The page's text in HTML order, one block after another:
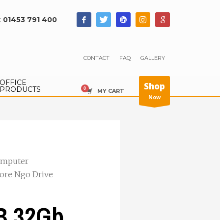
01453 791 400
CONTACT FAQ GALLERY
OFFICE
PRODUCTS MY CART Shop
Now
Ngo Drive